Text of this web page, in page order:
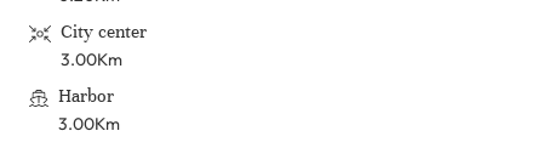
City center
3.00Km
Harbor
3.00Km